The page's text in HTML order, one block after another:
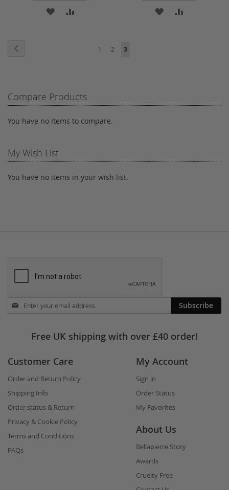
ADD ADD
COMPARE
ADD
Page
1 Page
2
You're
3
Compare Products
You have no items to compare.
My Wish List
You have no items in your wish list.
Stay
in
Subscribe
Free UK shipping with over £40 order!
Customer Care
Order and Return Policy
Shipping Info
Order status & Return
Privacy & Cookie Policy
Terms and Conditions
FAQs
My Account
Sign in
Order Status
My Favorites
About Us
Bellapierre Story
Awards
Cruelty Free